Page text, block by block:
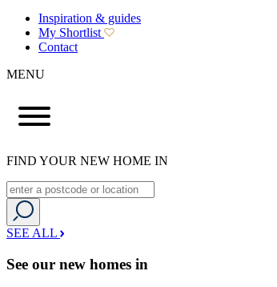
Inspiration & guides
My Shortlist
Contact
MENU
FIND YOUR NEW HOME IN
SEE ALL
See our new homes in